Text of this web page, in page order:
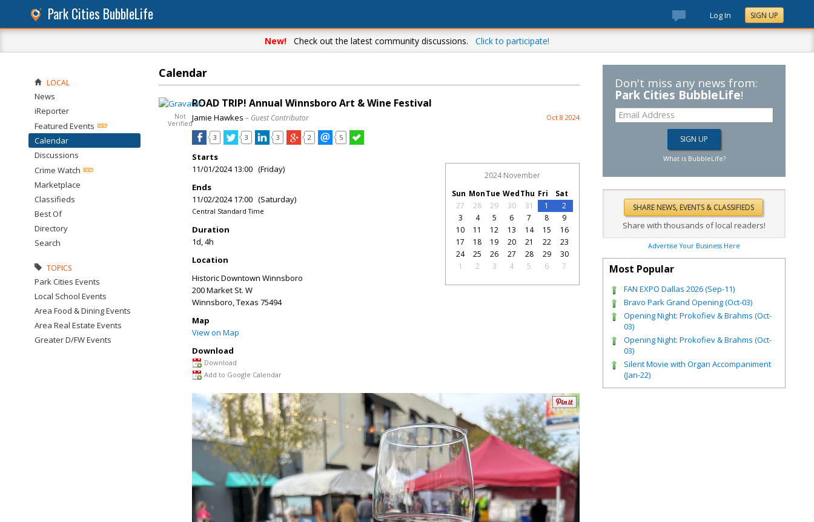
Park Cities BubbleLife Log In SIGN UP
New! Check out the latest community discussions. Click to participate!
Calendar
Not
Verified
ROAD TRIP! Annual Winnsboro Art & Wine Festival
Jamie Hawkes – Guest Contributor Oct 8 2024
3 3 3 2 5
Starts
11/01/2024 13:00 (Friday)
Ends
11/02/2024 17:00 (Saturday)
Central Standard Time
Duration
1d, 4h
Location
Historic Downtown Winnsboro
200 Market St. W
Winnsboro,Texas 75494
Map
View on Map
Download
Download
Add to Google Calendar
2024 November
Sun MonTue WedThu Fri
Sat
27
28 29 30 31 1
2
3
4 5 6 7 8
9
10
11 12 13 14 15
16
17
18 19 20 21 22
23
24
25 26 27 28 29
30
1
2 3 4 5 6 7
LOCAL
News
iReporter
Featured Events
Calendar
Discussions
Crime Watch
Marketplace
Classifieds
Best Of
Directory
Search
TOPICS
Park Cities Events
Local School Events
Area Food & Dining Events
Area Real Estate Events
Greater D/FW Events
Don't miss any news from:
Park Cities BubbleLife!
What is BubbleLife?
Share with thousands of local readers!
Advertise Your Business Here
Most Popular
FAN EXPO Dallas 2026 (Sep-11)
Bravo Park Grand Opening (Oct-03)
Opening Night: Prokofiev & Brahms (Oct-
03)
Opening Night: Prokofiev & Brahms (Oct-
03)
Silent Movie with Organ Accompaniment
(Jan-22)